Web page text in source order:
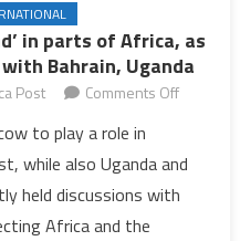
in parts of Africa, as
Bahrain, Uganda
Post Comments Offon
upper
hand’
to play a role in
while also Uganda and
held discussions with
Africa and the